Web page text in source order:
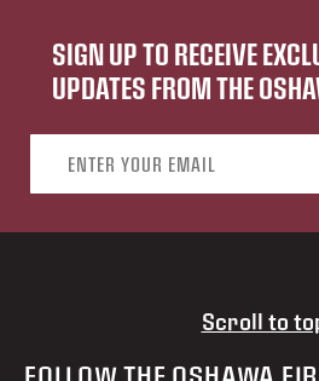
SIGN UP TO RECEIVE
UPDATES FROM THE
Scroll to
FOLLOW THE OSHAWA